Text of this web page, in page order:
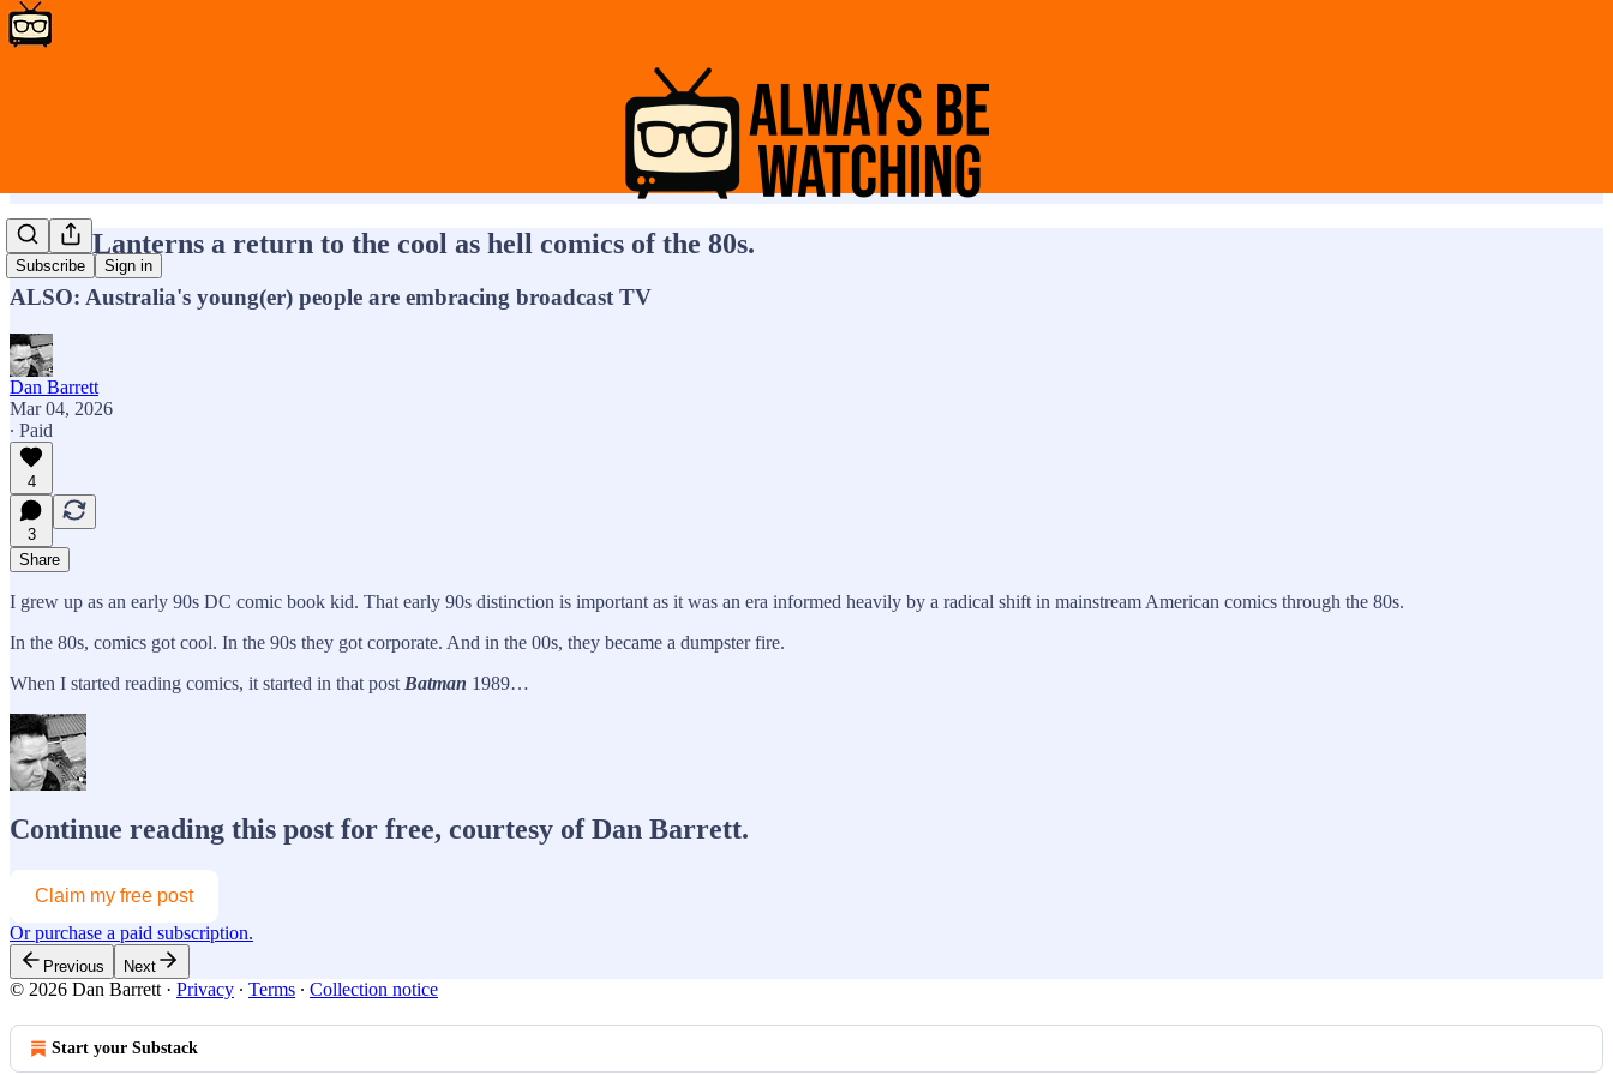
Subscribe Sign in
HBOs Lanterns a return to the cool as hell comics of the 80s.
ALSO: Australia's young(er) people are embracing broadcast TV
Dan Barrett
Mar 04, 2026
∙ Paid
4
3
Share
I grew up as an early 90s DC comic book kid. That early 90s distinction is important as it was an era informed heavily by a radical shift in mainstream American comics through the 80s.
In the 80s, comics got cool. In the 90s they got corporate. And in the 00s, they became a dumpster fire.
When I started reading comics, it started in that post Batman 1989…
Continue reading this post for free, courtesy of Dan Barrett.
Claim my free post
Or purchase a paid subscription.
Previous Next
© 2026 Dan Barrett · Privacy ∙ Terms ∙ Collection notice
Start your Substack